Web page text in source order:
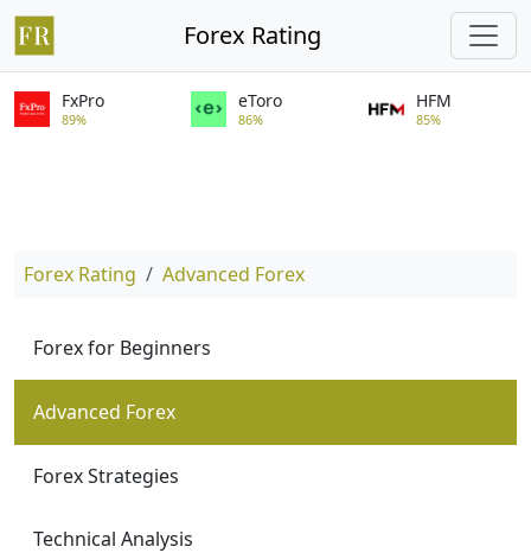
Forex Rating
FxPro
89%
eToro
86%
HFM
85%
Forex Rating Advanced Forex
Forex for Beginners
Advanced Forex
Forex Strategies
Technical Analysis